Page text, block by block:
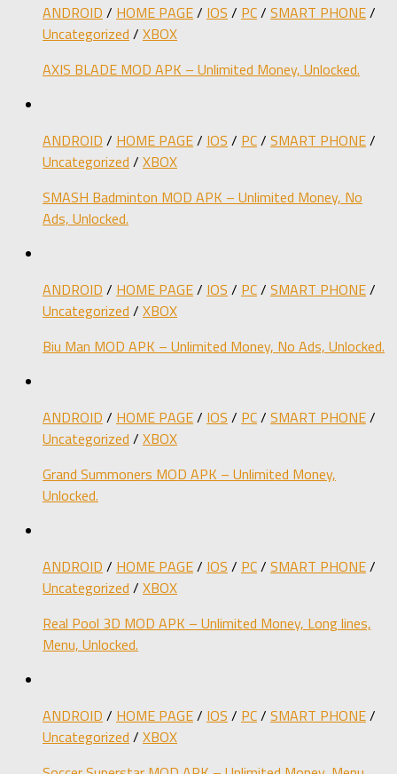
ANDROID / HOME PAGE/ IOS / PC/ SMART PHONE/
Uncategorized / XBOX
AXIS BLADE MOD APK – Unlimited Money, Unlocked.
ANDROID / HOME PAGE/ IOS / PC/ SMART PHONE/
Uncategorized / XBOX
SMASH Badminton MOD APK – Unlimited Money, No
Ads, Unlocked.
ANDROID / HOME PAGE/ IOS / PC/ SMART PHONE/
Uncategorized / XBOX
Biu Man MOD APK – Unlimited Money, No Ads, Unlocked.
ANDROID / HOME PAGE/ IOS / PC/ SMART PHONE/
Uncategorized / XBOX
Grand Summoners MOD APK – Unlimited Money,
Unlocked.
ANDROID / HOME PAGE/ IOS / PC/ SMART PHONE/
Uncategorized / XBOX
Real Pool 3D MOD APK – Unlimited Money, Long lines,
Menu, Unlocked.
ANDROID / HOME PAGE/ IOS / PC/ SMART PHONE/
Uncategorized / XBOX